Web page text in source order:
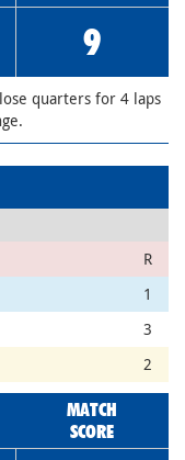
9
quarters for 4 laps
R
1
3
2
MATCH
SCORE